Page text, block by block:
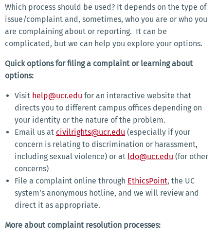
Which process should be used? It depends on the type of
issue/complaint and, sometimes, who you are or who you
are complaining about or reporting. It can be
complicated, but we can help you explore your options.
Quick options for filing a complaint or learning about
options:
Visit help@ucr.edu for an interactive website that
directs you to different campus offices depending on
your identity or the nature of the problem.
Email us at civilrights@ucr.edu (especially if your
concern is relating to discrimination or harassment,
including sexual violence) or at ldo@ucr.edu (for other
concerns)
File a complaint online through EthicsPoint, the UC
system’s anonymous hotline, and we will review and
direct it as appropriate.
More about complaint resolution processes: